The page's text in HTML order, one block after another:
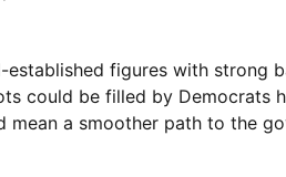
figures with strong
could be filled by Democrats
a smoother path to the